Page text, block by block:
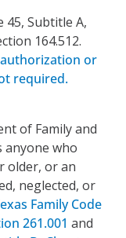
45, Subtitle A,
164.512.
or
required.
of Family and
anyone who
older, or an
neglected, or
Family Code
261.001 and